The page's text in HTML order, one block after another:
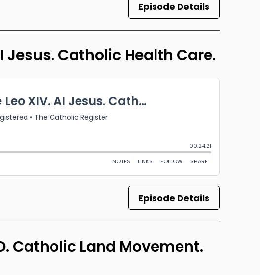
Episode Details
Jesus. Catholic Health Care.
Episode Details
Catholic Land Movement.